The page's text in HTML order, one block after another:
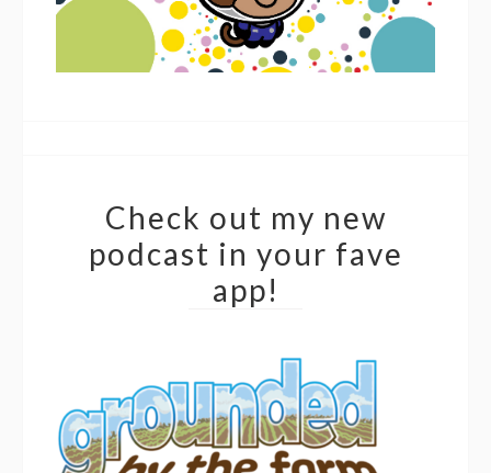
Check out my new
podcast in your fave
app!